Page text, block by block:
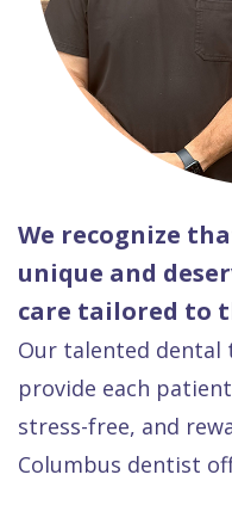
We recognize
unique and
care tailored to
Our talented dental
provide each
stress-free, and
Columbus dentist